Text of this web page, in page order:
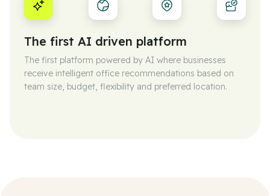
The first AI driven platform
The first platform powered by AI where businesses
receive intelligent office recommendations based on
team size, budget, flexibility and preferred location.